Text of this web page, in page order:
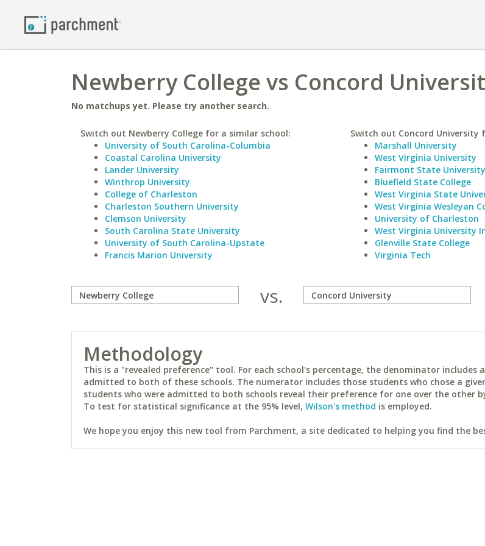
Newberry College vs Concord
No matchups yet. Please try another search.
Switch out Newberry College for a similar school:
University of South Carolina-Columbia
Coastal Carolina University
Lander University
Winthrop University
College of Charleston
Charleston Southern University
Clemson University
South Carolina State University
University of South Carolina-Upstate
Francis Marion University
Switch out Concord University
Marshall University
West Virginia University
Fairmont State University
Bluefield State College
West Virginia State
West Virginia Wesleyan
University of Charleston
West Virginia University
Glenville State College
Virginia Tech
vs.
Methodology
This is a "revealed preference" tool. For each school's percentage, the denominator includes
admitted to both of these schools. The numerator includes those students who chose a
students who were admitted to both schools reveal their preference for one over the other
To test for statistical significance at the 95% level, Wilson's method is employed.
We hope you enjoy this new tool from Parchment, a site dedicated to helping you find the